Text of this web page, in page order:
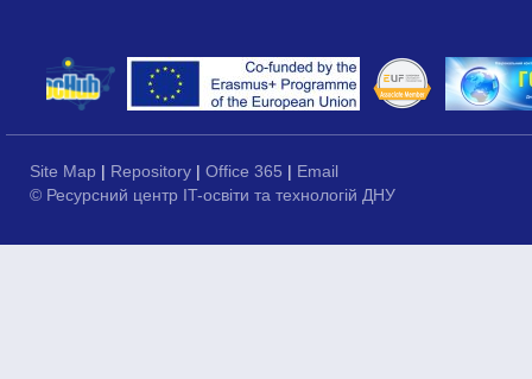
Site Map | Repository | Office 365 | Email
© Ресурсний центр IT-освіти та технологій ДНУ